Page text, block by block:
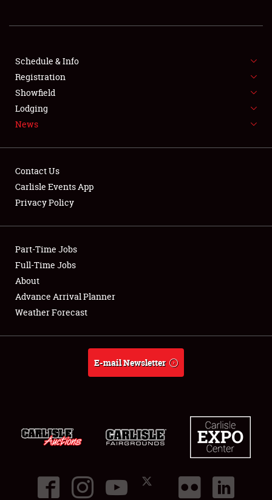
FLEA MARKET & CAR CORRAL
SPONSORSHIP
LODGING
Showfield
Club Relations
Full-Time Jobs
About
Schedule & Info
Registration
Showfield
Lodging
News
Contact Us
Carlisle Events App
Privacy Policy
Part-Time Jobs
Full-Time Jobs
About
Advance Arrival Planner
Weather Forecast
E-mail Newsletter